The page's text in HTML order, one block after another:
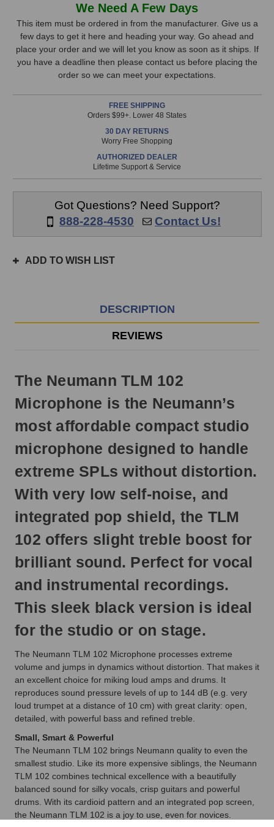
102
Microphone
(Black)
TLM
102
Microphone
(Black)
Stock,
only
available!
is
prior
3pm
next
day.
We Need A Few Days
This item must be ordered in from the manufacturer. Give us a
few days to get it here and heading your way. Go ahead and
place your order and we will let you know as soon as it ships. If
you have a deadline then please contact us before placing the
order so we can meet your expectations.
FREE SHIPPING
Orders $99+. Lower 48 States
30 DAY RETURNS
Worry Free Shopping
AUTHORIZED DEALER
Lifetime Support & Service
Got Questions? Need Support?
888-228-4530
Contact Us!
ADD TO WISH LIST
DESCRIPTION
REVIEWS
The Neumann TLM 102
Microphone is the Neumann’s
most affordable compact studio
microphone designed to handle
extreme SPLs without distortion.
With very low self-noise, and
integrated pop shield, the TLM
102 offers slight treble boost for
brilliant sound. Perfect for vocal
and instrumental recordings.
This sleek black version is ideal
for the studio or on stage.
The Neumann TLM 102 Microphone processes extreme
volume and jumps in dynamics without distortion. That makes it
an excellent choice for miking loud amps and drums. It
reproduces sound pressure levels of up to 144 dB (e.g. very
loud trumpet at a distance of 10 cm) with great clarity: open,
detailed, with powerful bass and refined treble.
Small, Smart & Powerful
The Neumann TLM 102 brings Neumann quality to even the
smallest studio. Like its more expensive siblings, the Neumann
TLM 102 combines technical excellence with a beautifully
balanced sound for silky vocals, crisp guitars and powerful
drums. With its cardioid pattern and an integrated pop screen,
the Neumann TLM 102 is a joy to use, even for novices.